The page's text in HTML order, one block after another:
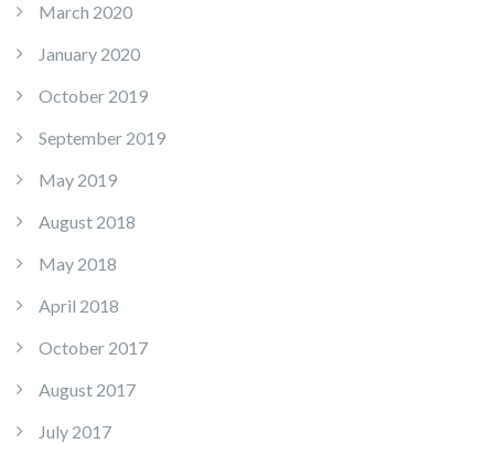
March 2020
January 2020
October 2019
September 2019
May 2019
August 2018
May 2018
April 2018
October 2017
August 2017
July 2017